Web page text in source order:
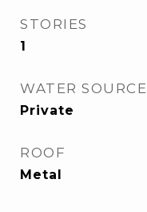
STORIES
1
WATER SOURCE
Private
ROOF
Metal